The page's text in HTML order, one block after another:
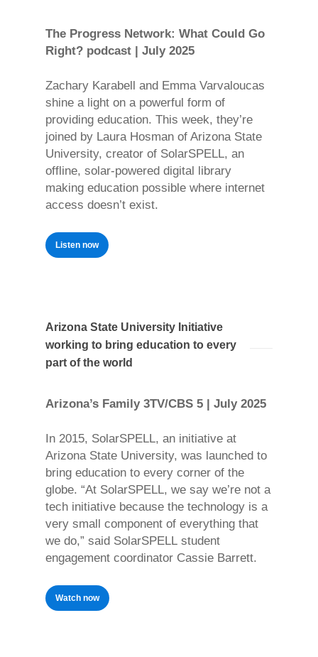
The Progress Network: What Could Go
Right? podcast | July 2025
Zachary Karabell and Emma Varvaloucas
shine a light on a powerful form of
providing education. This week, they’re
joined by Laura Hosman of Arizona State
University, creator of SolarSPELL, an
offline, solar-powered digital library
making education possible where internet
access doesn’t exist.
Listen now
Arizona State University Initiative
working to bring education to every
part of the world
Arizona’s Family 3TV/CBS 5 | July 2025
In 2015, SolarSPELL, an initiative at
Arizona State University, was launched to
bring education to every corner of the
globe. “At SolarSPELL, we say we’re not a
tech initiative because the technology is a
very small component of everything that
we do,” said SolarSPELL student
engagement coordinator Cassie Barrett.
Watch now